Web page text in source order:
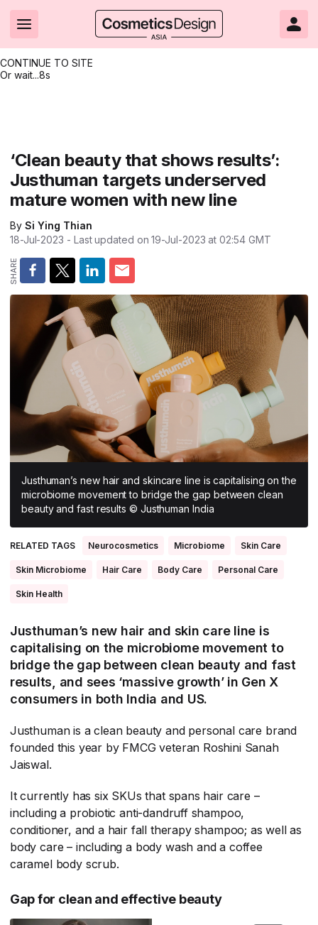
CONTINUE TO SITE
Or wait...7s
Brand innovation
Formulation & science
Packaging & design
Business & financial
Market trends
Regulation & safety
All Asia-Pacific
South East Asia
South Asia
East Asia
Oceania
Clean & ethical beauty
Sustainability
Market entry
Skin care
Beauty from within
Nanotechnology
Beauty tech
Skin care
Color cosmetics
Oral care
Hair care
Fragrance
Packaging
Nutricosmetics
All Events
All events
Shows & conferences
Online events
Editorial webinars
Product innovations
Technical papers
Product brochures
Videos
Supplier webinars
Suppliers
CosmeticsDesign.com USA
CosmeticsDesign-Europe.com
‘Clean beauty that shows results’:
Justhuman targets underserved
mature women with new line
By Si Ying Thian
18-Jul-2023 - Last updated on19-Jul-2023 at 02:54GMT
Justhuman’s new hair and skincare line is capitalising on the
microbiome movement to bridge the gap between clean
beauty and fast results © Justhuman India
RELATED TAGS Neurocosmetics Microbiome Skin Care
Skin Microbiome Hair Care Body Care Personal Care
Skin Health
Justhuman’s new hair and skin care line is
capitalising on the microbiome movement to
bridge the gap between clean beauty and fast
results, and sees ‘massive growth’ in Gen X
consumers in both India and US.
Justhuman is a clean beauty and personal care brand
founded this year by FMCG veteran Roshini Sanah
Jaiswal.
It currently has six SKUs that spans hair care –
including a probiotic anti-dandruff shampoo,
conditioner, and a hair fall therapy shampoo; as well as
body care – including a body wash and a coffee
caramel body scrub.
Gap for clean and effective beauty